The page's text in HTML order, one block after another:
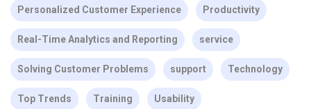
Personalized Customer Experience Productivity
Real-Time Analytics and Reporting service
Solving Customer Problems support Technology
Top Trends Training Usability